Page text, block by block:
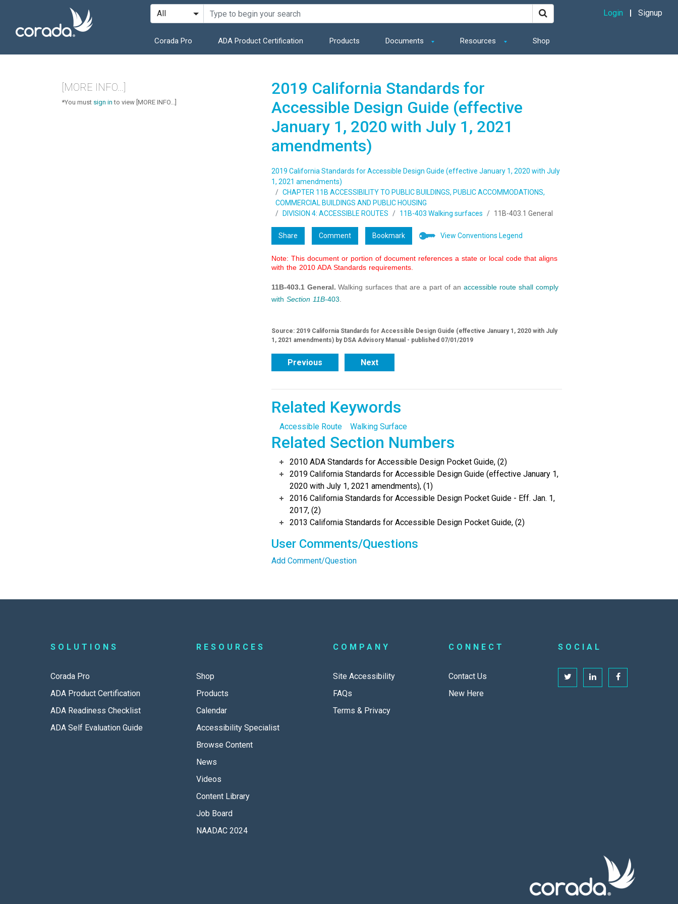
Corada Pro ADA Product Certification Products Documents Resources Shop
Login Signup
2019 California Standards for
Accessible Design Guide (effective
January 1, 2020 with July 1, 2021
amendments)
2019 California Standards for Accessible Design Guide (effective January 1, 2020 with July
1, 2021 amendments)
CHAPTER 11B ACCESSIBILITY TO PUBLIC BUILDINGS, PUBLIC ACCOMMODATIONS,
COMMERCIAL BUILDINGS AND PUBLIC HOUSING
DIVISION 4: ACCESSIBLE ROUTES
11B-403 Walking surfaces 11B-403.1 General
Share Comment Bookmark View Conventions Legend
Note: This document or portion of document references a state or local code that aligns
with the 2010 ADA Standards requirements.
11B-403.1 General. Walking surfaces that are a part of an accessible route shall comply
with Section 11B-403.
Source: 2019 California Standards for Accessible Design Guide (effective January 1, 2020 with July
1, 2021 amendments) by DSA Advisory Manual - published 07/01/2019
Previous Next
Related Keywords
Accessible Route Walking Surface
Related Section Numbers
2010 ADA Standards for Accessible Design Pocket Guide, (2)
2019 California Standards for Accessible Design Guide (effective January 1,
2020 with July 1, 2021 amendments), (1)
2016 California Standards for Accessible Design Pocket Guide - Eff. Jan. 1,
2017, (2)
2013 California Standards for Accessible Design Pocket Guide, (2)
User Comments/Questions
Add Comment/Question
[MORE INFO...]
*You must sign in to view [MORE INFO...]
SOLUTIONS
Corada Pro
ADA Product Certification
ADA Readiness Checklist
ADA Self Evaluation Guide
RESOURCES
Shop
Products
Calendar
Accessibility Specialist
Browse Content
News
Videos
Content Library
Job Board
NAADAC 2024
COMPANY
Site Accessibility
FAQs
Terms & Privacy
CONNECT
Contact Us
New Here
SOCIAL